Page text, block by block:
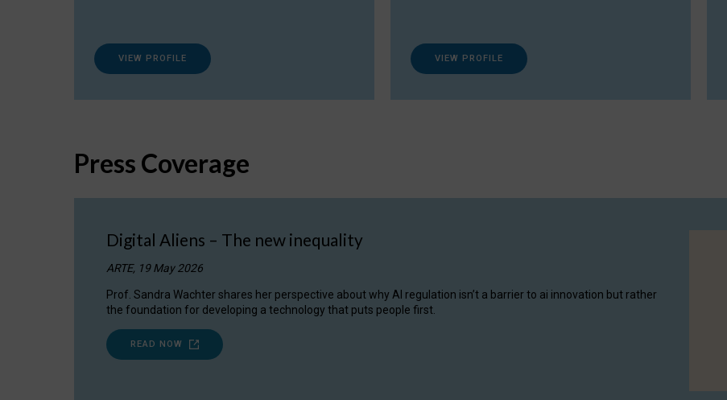
VIEW PROFILE VIEW PROFILE
Press Coverage
Digital Aliens – The new inequality
ARTE, 19 May 2026
Prof. Sandra Wachter shares her perspective about why AI regulation isn’t a barrier to ai innovation but rather
the foundation for developing a technology that puts people first.
READ NOW